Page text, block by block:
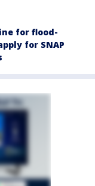
for flood-
for SNAP